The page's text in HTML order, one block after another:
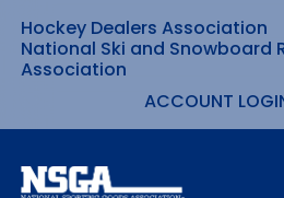
Skip
to
content
Hockey Dealers Association
National Ski and Snowboard
Association
ACCOUNT